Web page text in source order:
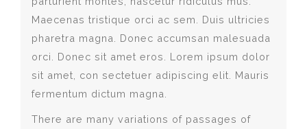
Maecenas tristique orci ac sem. Duis ultricies
pharetra magna. Donec accumsan malesuada
orci. Donec sit amet eros. Lorem ipsum dolor
sit amet, con sectetuer adipiscing elit. Mauris
fermentum dictum magna.
There are many variations of passages of